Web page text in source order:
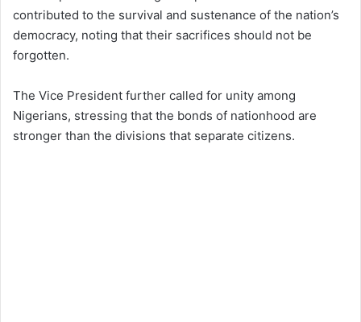
contributed to the survival and sustenance of the nation’s
democracy, noting that their sacrifices should not be
forgotten.
The Vice President further called for unity among
Nigerians, stressing that the bonds of nationhood are
stronger than the divisions that separate citizens.